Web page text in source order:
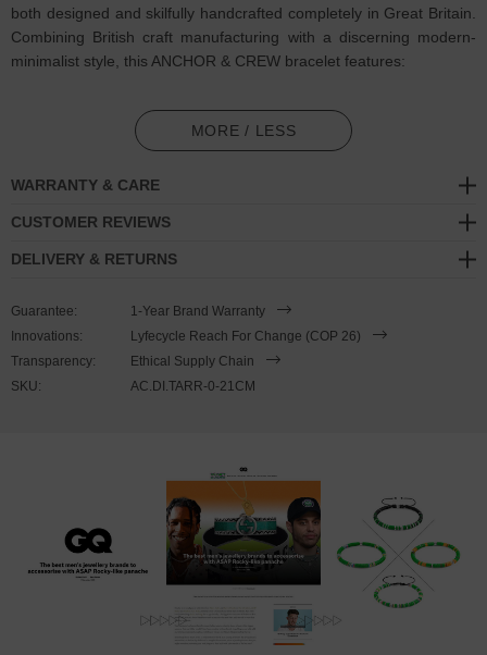
both designed and skilfully handcrafted completely in Great Britain.
Combining British craft manufacturing with a discerning modern-
minimalist style, this ANCHOR & CREW bracelet features:
Genuine and natural round-shaped smooth leather (GB)
Secure solid .925 sterling silver facetted barrel clasp and
SIZING
secure. Less is More.
MORE / LESS
WARRANTY & CARE
CUSTOMER REVIEWS
DELIVERY & RETURNS
Guarantee:
1-Year Brand Warranty
Innovations:
Lyfecycle Reach For Change (COP 26)
Transparency:
Ethical Supply Chain
SKU:
AC.DI.TARR-0-21CM